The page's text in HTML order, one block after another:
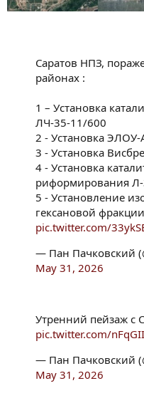
Саратов НПЗ,
районах :
1 – Установка
ЛЧ-35-11/600
2 - Установка ЭЛОУ-
3 - Установка
4 - Установка
риформирования
5 - Установление
гексановой фракции
pic.twitter.com/
— Пан Пачковский
May 31, 2026
Утренний пейзаж с
pic.twitter.com/
— Пан Пачковский
May 31, 2026